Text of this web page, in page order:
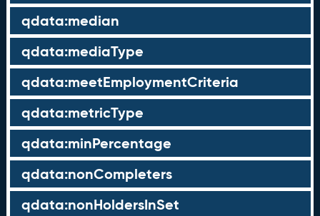
qdata:median
qdata:mediaType
qdata:meetEmploymentCriteria
qdata:metricType
qdata:minPercentage
qdata:nonCompleters
qdata:nonHoldersInSet